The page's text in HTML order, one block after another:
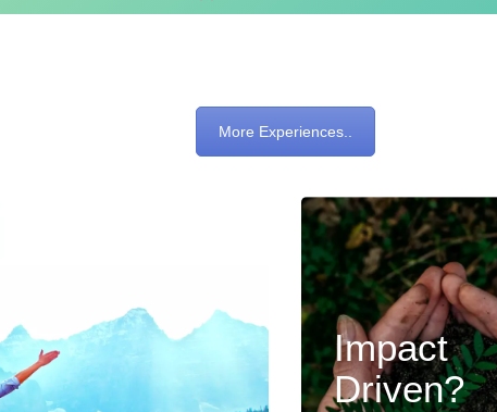
More Experiences..
Impact
Driven?